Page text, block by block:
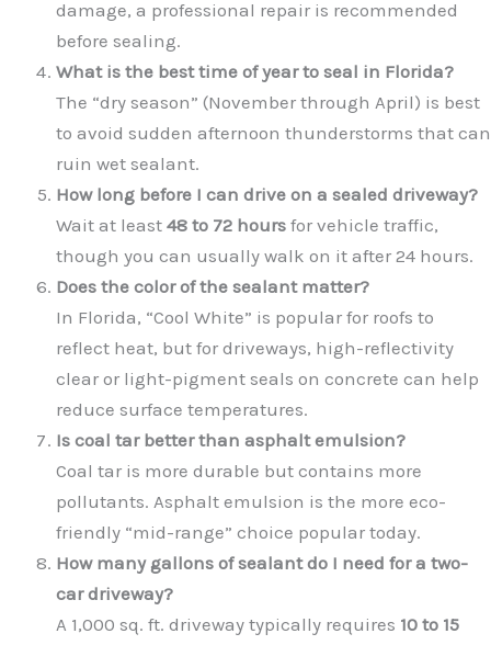
damage, a professional repair is recommended
before sealing.
What is the best time of year to seal in Florida?
The “dry season” (November through April) is best
to avoid sudden afternoon thunderstorms that can
ruin wet sealant.
How long before I can drive on a sealed driveway?
Wait at least 48 to 72 hours for vehicle traffic,
though you can usually walk on it after 24 hours.
Does the color of the sealant matter?
In Florida, “Cool White” is popular for roofs to
reflect heat, but for driveways, high-reflectivity
clear or light-pigment seals on concrete can help
reduce surface temperatures.
Is coal tar better than asphalt emulsion?
Coal tar is more durable but contains more
pollutants. Asphalt emulsion is the more eco-
friendly “mid-range” choice popular today.
How many gallons of sealant do I need for a two-
car driveway?
A 1,000 sq. ft. driveway typically requires 10 to 15